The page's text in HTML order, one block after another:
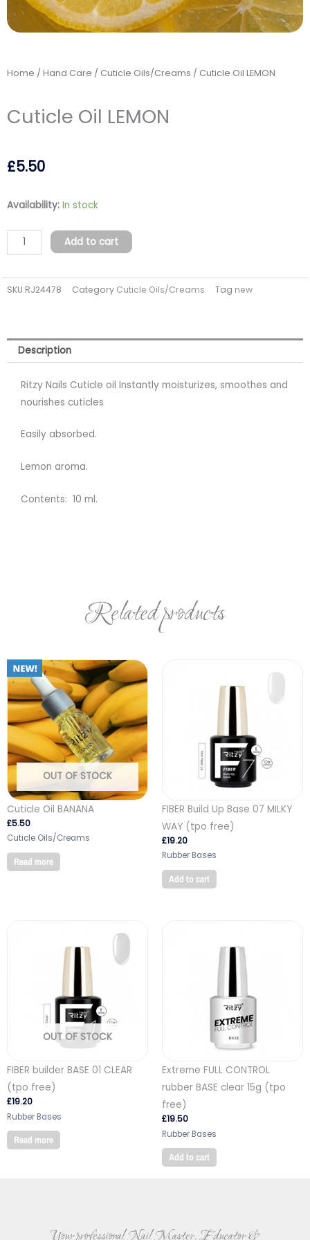
Home / Hand Care / Cuticle Oils/Creams / Cuticle Oil LEMON
Cuticle Oil LEMON
£5.50
Availability: In stock
Cuticle
LEMON
quantity
Add to cart
SKU RJ24478 Category Cuticle Oils/Creams Tag new
Description
Ritzy Nails Cuticle oil Instantly moisturizes, smoothes and
nourishes cuticles
Easily absorbed.
Lemon aroma.
Contents: 10 ml.
Related products
OUT OF STOCK
Cuticle Oil BANANA
£5.50
Cuticle Oils/Creams
Read more
FIBER Build Up Base 07 MILKY
WAY (tpo free)
£19.20
Rubber Bases
Add to cart
OUT OF STOCK
FIBER builder BASE 01 CLEAR
(tpo free)
£19.20
Rubber Bases
Read more
Extreme FULL CONTROL
rubber BASE clear 15g (tpo
free)
£19.50
Rubber Bases
Add to cart